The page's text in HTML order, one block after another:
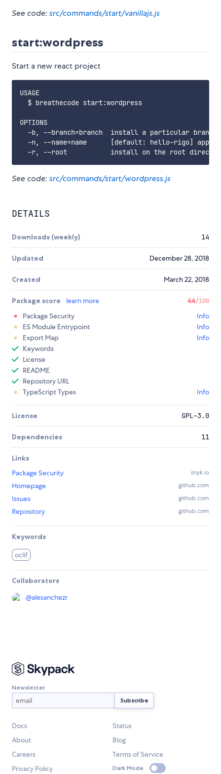
See code:src/commands/start/vanillajs.js
start:wordpress
Start a new react project
USAGE
  $ breathecode start:wordpress
OPTIONS
-b, --branch=branch  install a particular branch
-n, --name=name      [default: hello-rigo] app
See code:src/commands/start/wordpress.js
DETAILS
Downloads (weekly) 14
Updated December 28, 2018
Created March 22, 2018
Package score learn more 44/100
Package Security
Info
ES Module Entrypoint
Info
Export Map
Info
Keywords
License
README
Repository URL
TypeScript Types
Info
License GPL-3.0
Dependencies 11
Links
Package Security
snyk.io
Homepage github.com
Issues github.com
Repository github.com
Keywords
oclif
Collaborators
@alesanchezr
Newsletter
Docs
Status
About
Blog
Careers
Terms of Service
Privacy Policy
Dark Mode